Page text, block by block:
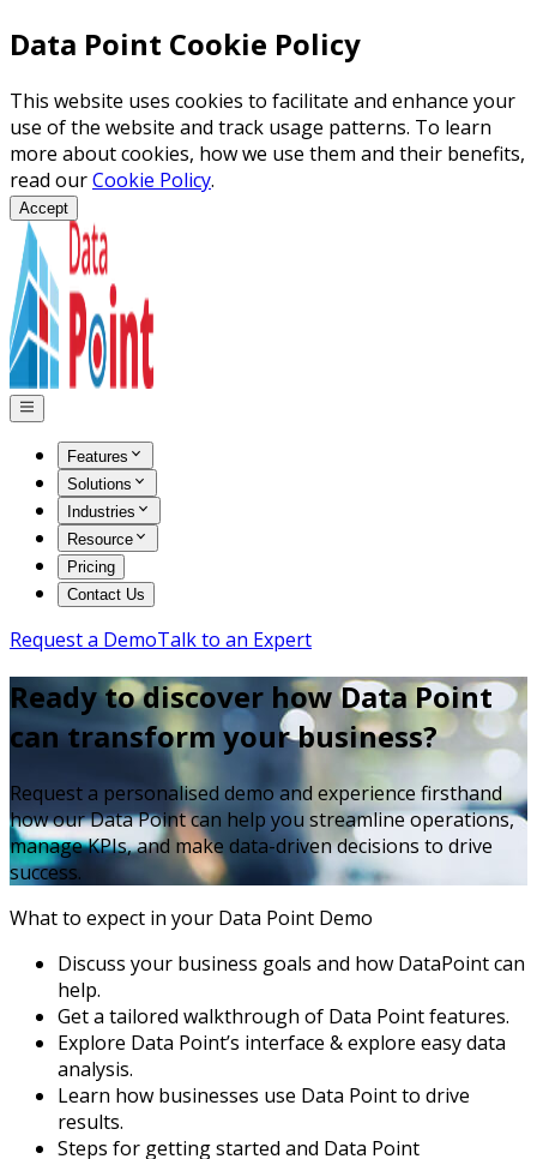
Data Point Cookie Policy
This website uses cookies to facilitate and enhance your
use of the website and track usage patterns. To learn
more about cookies, how we use them and their benefits,
read ourCookie Policy.
Accept
Features
Solutions
Industries
Resource
Pricing
Contact Us
Request a DemoTalk to an Expert
Ready to discover how Data Point
can transform your business?
Request a personalised demo and experience firsthand
how our Data Point can help you streamline operations,
manage KPIs, and make data-driven decisions to drive
success.
What to expect in your Data Point Demo
Discuss your business goals and how DataPoint can
help.
Get a tailored walkthrough of Data Point features.
Explore Data Point’s interface & explore easy data
analysis.
Learn how businesses use Data Point to drive
results.
Steps for getting started and Data Point